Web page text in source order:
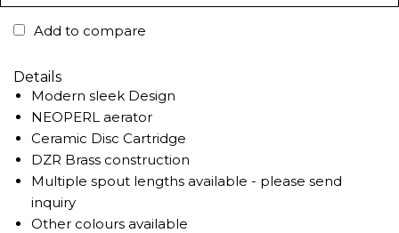
Add to compare
Details
Modern sleek Design
NEOPERL aerator
Ceramic Disc Cartridge
DZR Brass construction
Multiple spout lengths available - please send
inquiry
Other colours available